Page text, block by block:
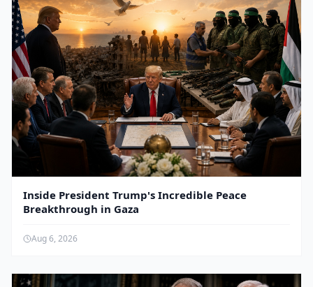
Inside President Trump's Incredible Peace
Breakthrough in Gaza
Aug 6, 2026